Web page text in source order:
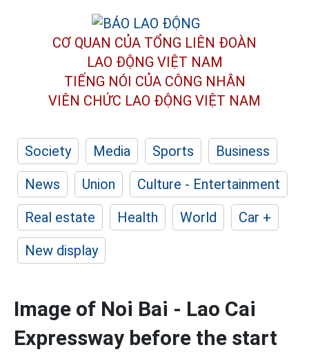
CƠ QUAN CỦA TỔNG LIÊN ĐOÀN
LAO ĐỘNG VIỆT NAM
TIẾNG NÓI CỦA CÔNG NHÂN
VIÊN CHỨC LAO ĐỘNG VIỆT NAM
Society Media Sports
Business
News
Union
Culture - Entertainment
Real estate
Health World
Car +
New display
Image of Noi Bai - Lao Cai
Expressway before the start